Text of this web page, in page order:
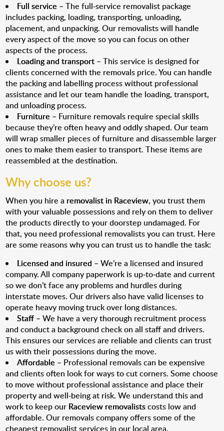
Full service – The full-service removalist package
includes packing, loading, transporting, unloading,
placement, and unpacking. Our removalists will handle
every aspect of the move so you can focus on other
aspects of the process.
Loading and transport – This service is designed for
clients concerned with the removals price. You can handle
the packing and labelling process without professional
assistance and let our team handle the loading, transport,
and unloading process.
Furniture – Furniture removals require special skills
because they’re often heavy and oddly shaped. Our team
will wrap smaller pieces of furniture and disassemble larger
ones to make them easier to transport. These items are
reassembled at the destination.
Why choose us?
When you hire a removalist in Raceview, you trust them
with your valuable possessions and rely on them to deliver
the products directly to your doorstep undamaged. For
that, you need professional removalists you can trust. Here
are some reasons why you can trust us to handle the task:
Licensed and insured – We’re a licensed and insured
company. All company paperwork is up-to-date and current
so we don’t face any problems and hurdles during
interstate moves. Our drivers also have valid licenses to
operate heavy moving truck over long distances.
Staff – We have a very thorough recruitment process
and conduct a background check on all staff and drivers.
This ensures our services are reliable and clients can trust
us with their possessions during the move.
Affordable – Professional removals can be expensive
and clients often look for ways to cut corners. Some choose
to move without professional assistance and place their
property and well-being at risk. We understand this and
work to keep our Raceview removalistscosts low and
affordable. Our removals company offers some of the
cheapest removalist services in our local area.